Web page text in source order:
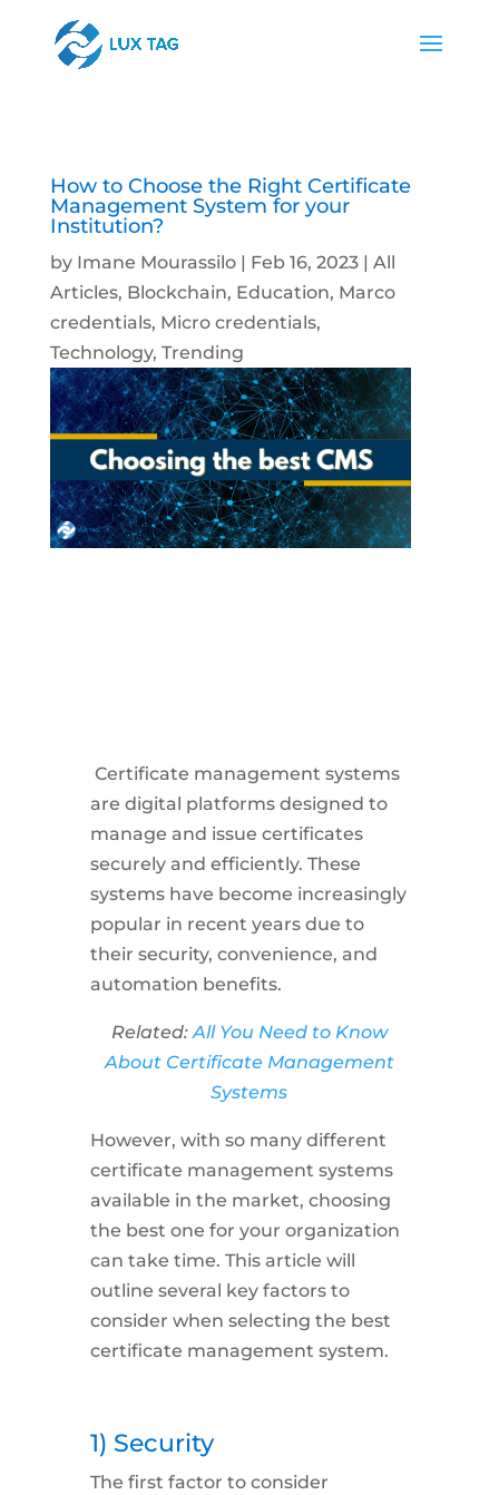
How to Choose the Right Certificate
Management System for your
Institution?
by Imane Mourassilo| Feb 16, 2023| All
Articles, Blockchain, Education, Marco
credentials, Micro credentials,
Technology, Trending
Certificate management systems
are digital platforms designed to
manage and issue certificates
securely and efficiently. These
systems have become increasingly
popular in recent years due to
their security, convenience, and
automation benefits.
Related:All You Need to Know
About Certificate Management
Systems
However, with so many different
certificate management systems
available in the market, choosing
the best one for your organization
can take time. This article will
outline several key factors to
consider when selecting the best
certificate management system.
1) Security
The first factor to consider